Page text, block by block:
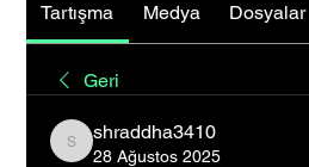
Tartışma Medya Dosyalar
Geri
shraddha3410
shraddha3410
28 Ağustos 2025